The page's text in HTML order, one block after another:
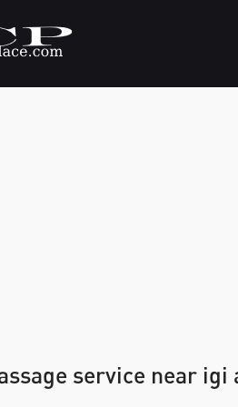
service near